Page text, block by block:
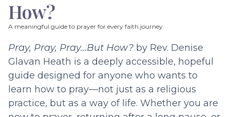
How?
A meaningful guide to prayer for every faith journey.
Pray, Pray, Pray…But How? by Rev. Denise
Glavan Heath is a deeply accessible, hopeful
guide designed for anyone who wants to
learn how to pray—not just as a religious
practice, but as a way of life. Whether you are